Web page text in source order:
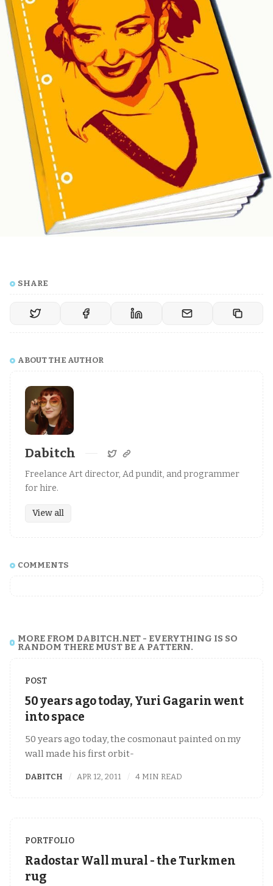
SHARE
ABOUT THE AUTHOR
Dabitch
Freelance Art director, Ad pundit, and programmer
for hire.
View all
COMMENTS
MORE FROM DABITCH.NET - EVERYTHING IS SO
RANDOM THERE MUST BE A PATTERN.
POST
50 years ago today, Yuri Gagarin went
into space
50 years ago today, the cosmonaut painted on my
wall made his first orbit-
DABITCH APR 12, 2011 4 MIN READ
PORTFOLIO
Radostar Wall mural - the Turkmen
rug